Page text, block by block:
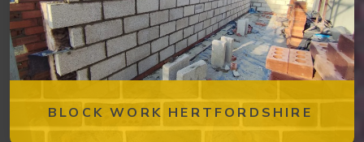
BLOCK WORK HERTFORDSHIRE